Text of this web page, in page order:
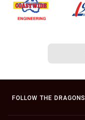
FOLLOW THE DRAGONS